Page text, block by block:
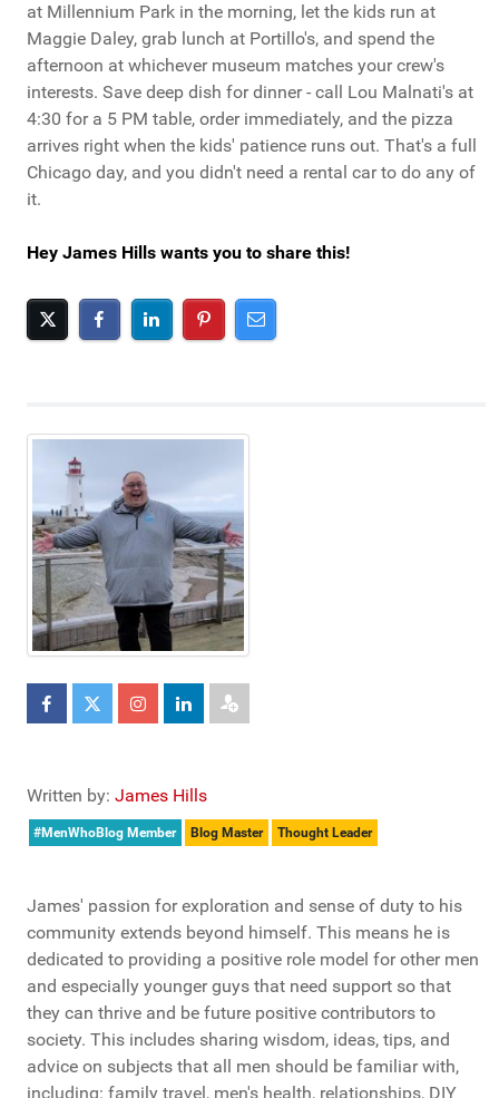
at Millennium Park in the morning, let the kids run at
Maggie Daley, grab lunch at Portillo's, and spend the
afternoon at whichever museum matches your crew's
interests. Save deep dish for dinner - call Lou Malnati's at
4:30 for a 5 PM table, order immediately, and the pizza
arrives right when the kids' patience runs out. That's a full
Chicago day, and you didn't need a rental car to do any of
it.
Hey James Hills wants you to share this!
Written by: James Hills
#MenWhoBlog Member Blog Master Thought Leader
James' passion for exploration and sense of duty to his
community extends beyond himself. This means he is
dedicated to providing a positive role model for other men
and especially younger guys that need support so that
they can thrive and be future positive contributors to
society. This includes sharing wisdom, ideas, tips, and
advice on subjects that all men should be familiar with,
including: family travel, men's health, relationships, DIY